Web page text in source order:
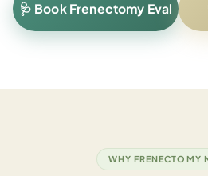
🩺 Book Frenectomy Eval
WHY FRENECTOMY